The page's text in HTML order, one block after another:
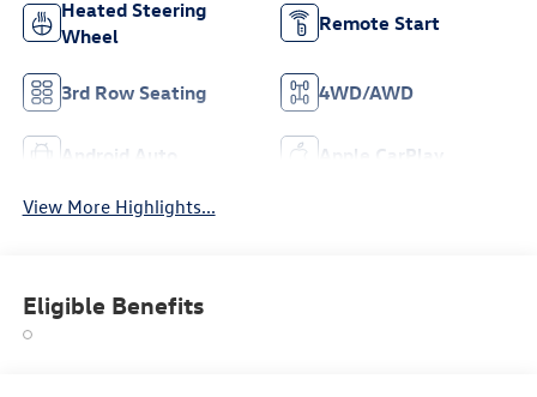
Heated Steering
Wheel
Remote Start
3rd Row Seating 4WD/AWD
Android Auto Apple CarPlay
View More Highlights...
Eligible Benefits